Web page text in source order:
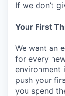
If we don’t
Your First
We want an
for every
environment
push your
you spend